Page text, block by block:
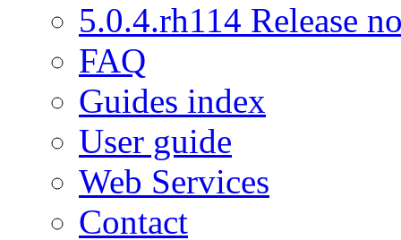
5.0.4.rh114 Release
FAQ
Guides index
User guide
Web Services
Contact